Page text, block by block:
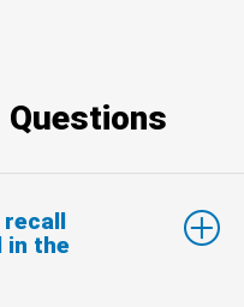
recall
in the